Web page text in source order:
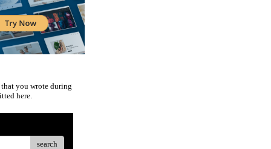
you wrote during
here.
search